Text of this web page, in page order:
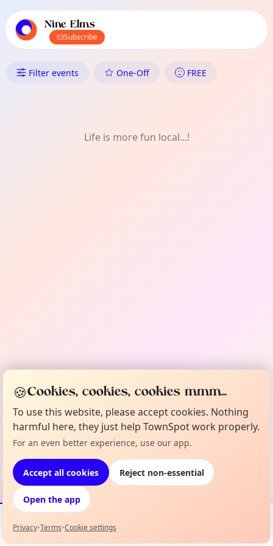
local events content
Nine Elms
Subscribe
What's On in Nine Elms: Art
Filter events One-Off FREE
Life is more fun local...!
Events Map
🍪Cookies, cookies, cookies mmm...
To use this website, please accept cookies. Nothing
harmful here, they just help TownSpot work properly.
For an even better experience, use our app.
Accept all cookies Reject non-essential
Open the app
Privacy•Terms•Cookie settings